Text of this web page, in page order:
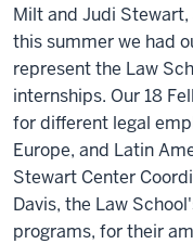
Milt and Judi
this summer we had
represent the Law
internships. Our 18
for different legal
Europe, and Latin
Stewart Center
Davis, the Law
programs, for their